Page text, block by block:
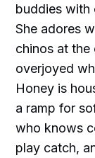
buddies with
She adores
chinos at the
overjoyed
Honey is
a ramp for
who knows
play catch,